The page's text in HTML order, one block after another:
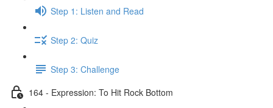
Step 1: Listen and Read
Step 2: Quiz
Step 3: Challenge
164 - Expression: To Hit Rock Bottom